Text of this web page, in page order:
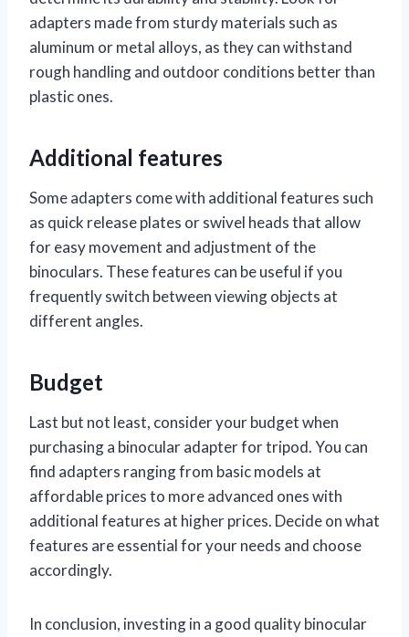
adapters made from sturdy materials such as
aluminum or metal alloys, as they can withstand
rough handling and outdoor conditions better than
plastic ones.
Additional features
Some adapters come with additional features such
as quick release plates or swivel heads that allow
for easy movement and adjustment of the
binoculars. These features can be useful if you
frequently switch between viewing objects at
different angles.
Budget
Last but not least, consider your budget when
purchasing a binocular adapter for tripod. You can
find adapters ranging from basic models at
affordable prices to more advanced ones with
additional features at higher prices. Decide on what
features are essential for your needs and choose
accordingly.
In conclusion, investing in a good quality binocular